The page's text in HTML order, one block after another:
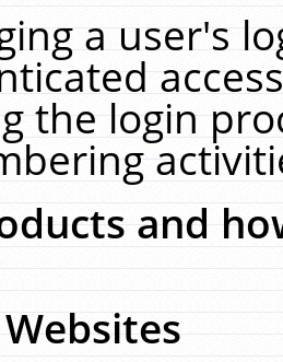
a user's
the login
and